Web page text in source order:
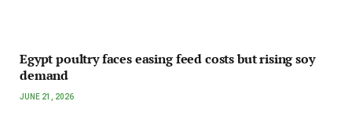
Egypt poultry faces easing feed costs but rising soy
demand
JUNE 21, 2026